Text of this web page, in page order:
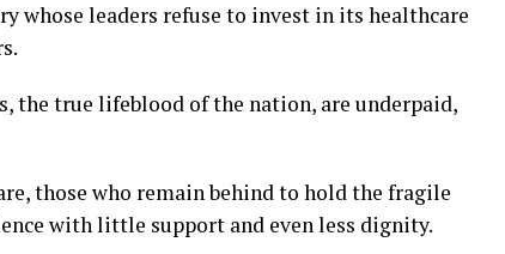
whose leaders refuse to invest in its healthcare
the true lifeblood of the nation, are underpaid,
those who remain behind to hold the fragile
with little support and even less dignity.